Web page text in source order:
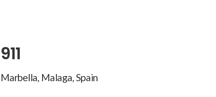
911
Marbella, Malaga, Spain